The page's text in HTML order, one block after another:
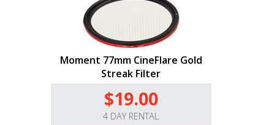
Moment 77mm CineFlare Gold
Streak Filter
$19.00
4 DAY RENTAL